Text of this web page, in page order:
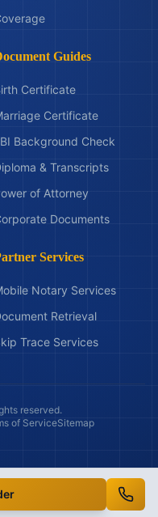
Guides
Certificate
Certificate
Background Check
& Transcripts
of Attorney
Documents
Services
Notary Services
Retrieval
Trace Services
reserved.
of ServiceSitemap